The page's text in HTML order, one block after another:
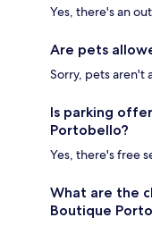
Yes, there's an
Are pets
Sorry, pets aren't
Is parking
Portobello?
Yes, there's free
What are the
Boutique